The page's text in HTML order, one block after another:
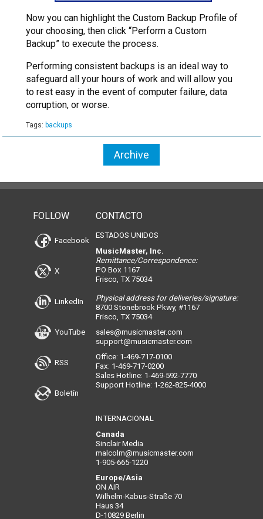
Now you can highlight the Custom Backup Profile of
your choosing, then click “Perform a Custom
Backup” to execute the process.
Performing consistent backups is an ideal way to
safeguard all your hours of work and will allow you
to rest easy in the event of computer failure, data
corruption, or worse.
Tags: backups
Archive
FOLLOW
Facebook
X
LinkedIn
YouTube
RSS
Boletín
CONTACTO
ESTADOS UNIDOS
MusicMaster, Inc.
Remittance/Correspondence:
PO Box 1167
Frisco, TX 75034
Physical address for deliveries/signature:
8700 Stonebrook Pkwy, #1167
Frisco, TX 75034
sales@musicmaster.com
support@musicmaster.com
Office: 1-469-717-0100
Fax: 1-469-717-0200
Sales Hotline: 1-469-592-7770
Support Hotline: 1-262-825-4000
INTERNACIONAL
Canada
Sinclair Media
malcolm@musicmaster.com
1-905-665-1220
Europe/Asia
ON AIR
Wilhelm-Kabus-Straße 70
Haus 34
D-10829 Berlin